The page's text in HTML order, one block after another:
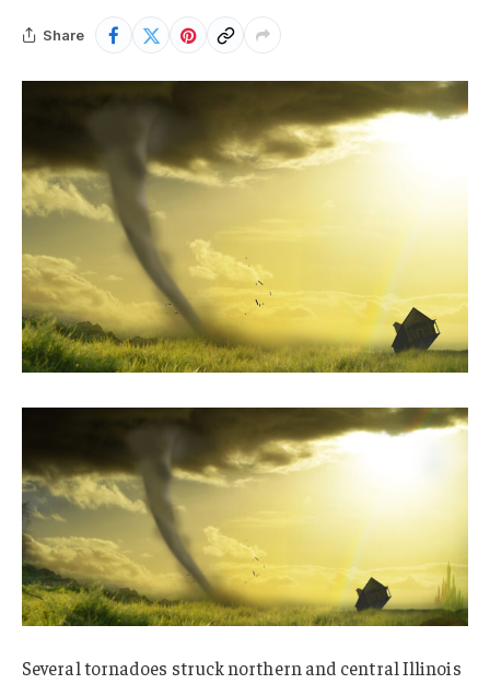
Share
Several tornadoes struck northern and central Illinois